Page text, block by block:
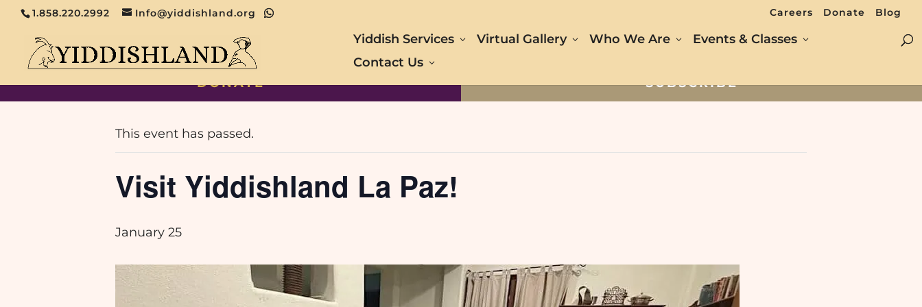
1.858.220.2992 Info@yiddishland.org Careers Donate Blog
Yiddish Services Virtual Gallery Who We Are
Events & Classes
Contact Us
« All Events
This event has passed.
Visit Yiddishland La Paz!
January 25
DONATE SUBSCRIBE